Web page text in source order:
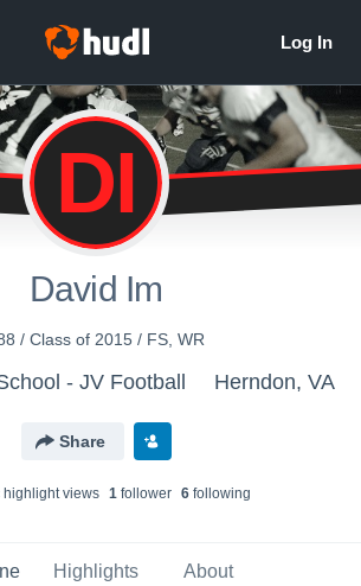
DI
David Im
/ Class of 2015 / FS, WR
- JV Football Herndon, VA
Share
highlight views 1 follower 6 following
Highlights About